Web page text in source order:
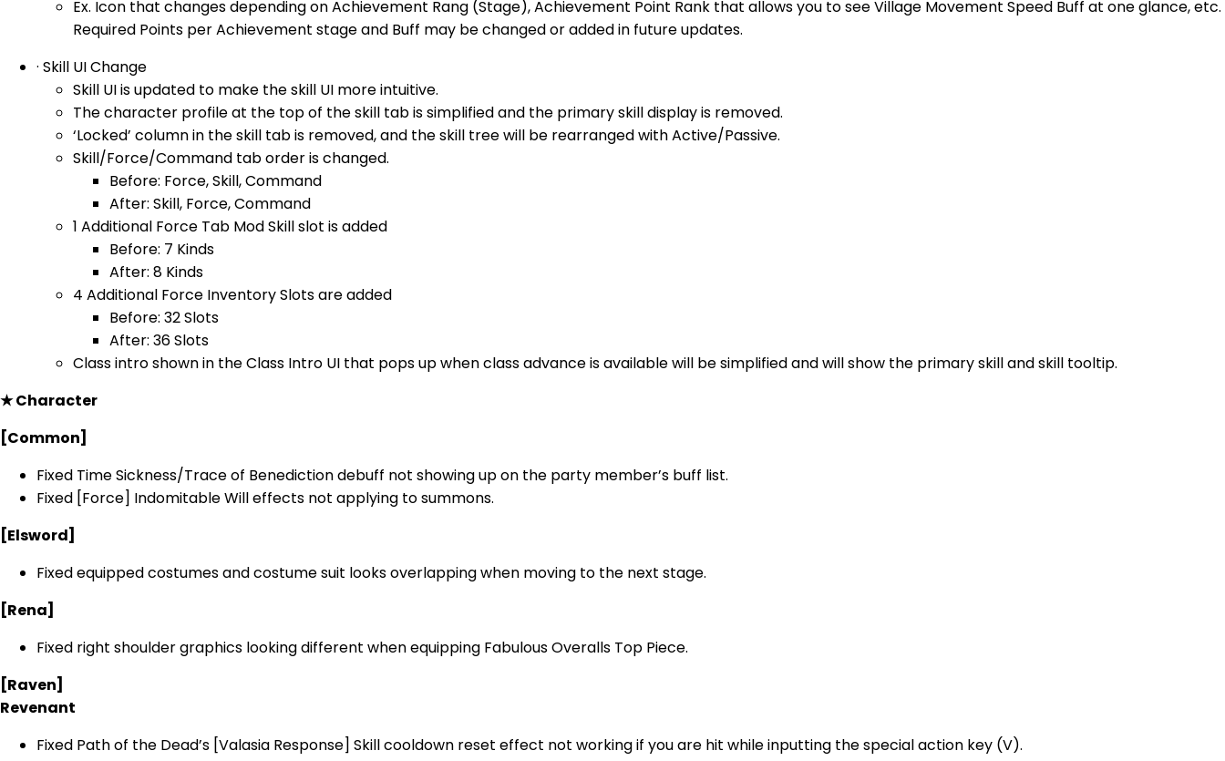
Ex. Icon that changes depending on Achievement Rang (Stage), Achievement Point Rank that allows you to see Village Movement Speed Buff at one glance, etc.
Required Points per Achievement stage and Buff may be changed or added in future updates.
· Skill UI Change
Skill UI is updated to make the skill UI more intuitive.
The character profile at the top of the skill tab is simplified and the primary skill display is removed.
‘Locked’ column in the skill tab is removed, and the skill tree will be rearranged with Active/Passive.
Skill/Force/Command tab order is changed.
Before: Force, Skill, Command
After: Skill, Force, Command
1 Additional Force Tab Mod Skill slot is added
Before: 7 Kinds
After: 8 Kinds
4 Additional Force Inventory Slots are added
Before: 32 Slots
After: 36 Slots
Class intro shown in the Class Intro UI that pops up when class advance is available will be simplified and will show the primary skill and skill tooltip.
★ Character
[Common]
Fixed Time Sickness/Trace of Benediction debuff not showing up on the party member’s buff list.
Fixed [Force] Indomitable Will effects not applying to summons.
[Elsword]
Fixed equipped costumes and costume suit looks overlapping when moving to the next stage.
[Rena]
Fixed right shoulder graphics looking different when equipping Fabulous Overalls Top Piece.
[Raven]
Revenant
Fixed Path of the Dead’s [Valasia Response] Skill cooldown reset effect not working if you are hit while inputting the special action key (V).